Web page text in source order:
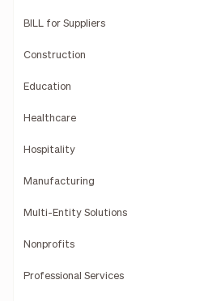
BILL for Suppliers
Construction
Education
Healthcare
Hospitality
Manufacturing
Multi-Entity Solutions
Nonprofits
Professional Services